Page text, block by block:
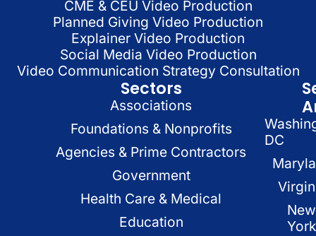
CME & CEU Video Production
Planned Giving Video Production
Explainer Video Production
Social Media Video Production
Video Communication Strategy Consultation
Sectors
Associations
Foundations & Nonprofits
Agencies & Prime Contractors
Government
Health Care & Medical
Education
DC
New
York